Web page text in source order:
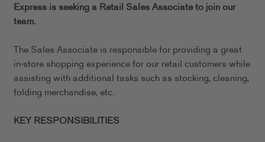
Express is seeking a Retail Sales Associate to join our
team.
The Sales Associate is responsible for providing a great
in-store shopping experience for our retail customers while
assisting with additional tasks such as stocking, cleaning,
folding merchandise, etc.
KEY RESPONSIBILITIES